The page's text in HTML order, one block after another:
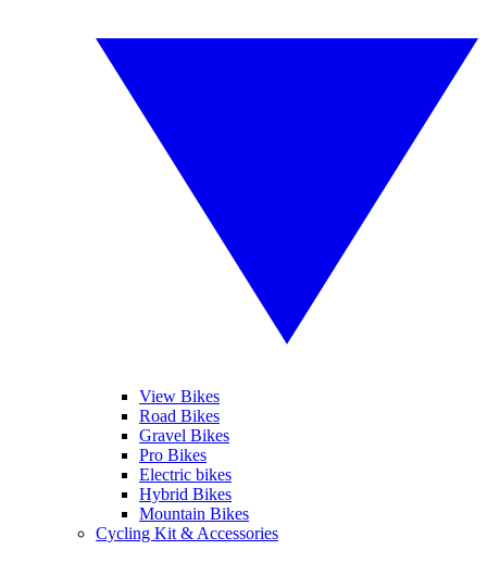
View Bikes
Road Bikes
Gravel Bikes
Pro Bikes
Electric bikes
Hybrid Bikes
Mountain Bikes
Cycling Kit & Accessories